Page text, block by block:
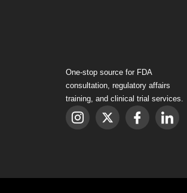
One-stop source for FDA
consultation, regulatory affairs
training, and clinical trial services.